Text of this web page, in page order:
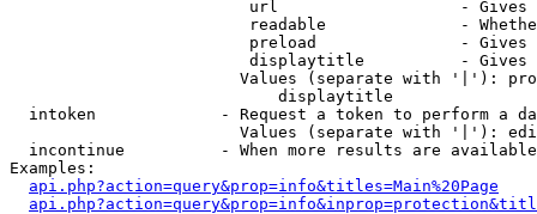
url                   -
readable              -
preload               -
displaytitle          -
Values (separate with '|'):
                            displaytitle
intoken             - Request a token to perform a
Values (separate with '|'):
incontinue          - When more results are
Examples:
api.php?action=query&prop=info&titles=Main%20Page